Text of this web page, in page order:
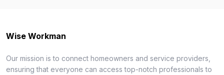
Wise Workman
Our mission is to connect homeowners and service providers,
ensuring that everyone can access top-notch professionals to